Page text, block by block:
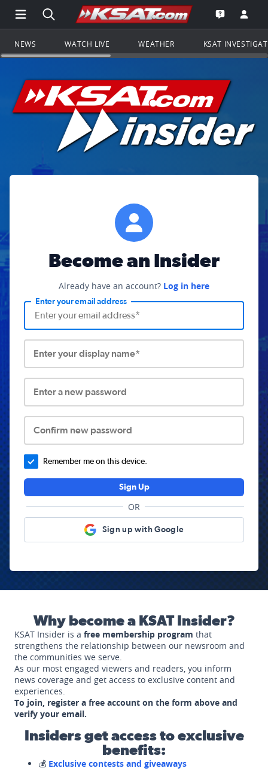
Open Main Menu Navigation
Search all of KSAT.comGo to the
Open the
NEWS WATCH LIVE WEATHER KSAT
Become an Insider
Already have an account? Log in here
Enter your email address
Enter your display name*
Enter a new password
Confirm new password
Remember me on this device.
Sign Up
OR
Sign up with Google
Why become a KSAT Insider?
KSAT Insider is a free membership program that
strengthens the relationship between our newsroom and
the communities we serve.
As our most engaged viewers and readers, you inform
news coverage and get access to exclusive content and
experiences.
To join, register a free account on the form above and
verify your email.
Insiders get access to exclusive
benefits:
💰 Exclusive contests and giveaways